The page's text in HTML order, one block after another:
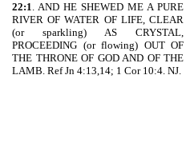
22:1. AND HE SHEWED ME A PURE
RIVER OF WATER OF LIFE, CLEAR
(or sparkling) AS CRYSTAL,
PROCEEDING (or flowing) OUT OF
THE THRONE OF GOD AND OF THE
LAMB. Ref Jn 4:13,14; 1 Cor 10:4. NJ.